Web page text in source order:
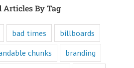
and are equipped
to write ads that
will speak to the
customer's mind
and to their heart.
Youtube
offers only
Articles By Tag
bad times
billboards
chunks
branding